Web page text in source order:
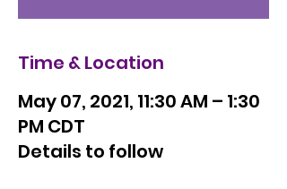
Time & Location
May 07, 2021, 11:30 AM – 1:30
PM CDT
Details to follow